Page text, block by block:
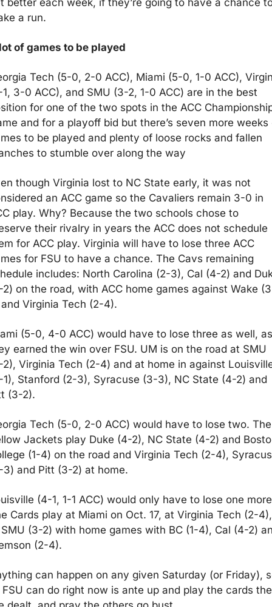
a run.
of games to be played
Tech (5-0, 2-0 ACC), Miami (5-0, 1-0 ACC),
3-0 ACC), and SMU (3-2, 1-0 ACC) are in the best
for one of the two spots in the ACC
and for a playoff bid but there’s seven more weeks
to be played and plenty of loose rocks and fallen
to stumble over along the way
though Virginia lost to NC State early, it was not
an ACC game so the Cavaliers remain 3-0 in
play. Why? Because the two schools chose to
their rivalry in years the ACC does not schedule
for ACC play. Virginia will have to lose three ACC
for FSU to have a chance. The Cavs remaining
includes: North Carolina (2-3), Cal (4-2) and
on the road, with ACC home games against Wake
Virginia Tech (2-4).
(5-0, 4-0 ACC) would have to lose three as well, as
earned the win over FSU. UM is on the road at SMU
Virginia Tech (2-4) and at home in against
Stanford (2-3), Syracuse (3-3), NC State (4-2) and
(3-2).
Tech (5-0, 2-0 ACC) would have to lose two. The
Jackets play Duke (4-2), NC State (4-2) and
(1-4) on the road and Virginia Tech (2-4),
and Pitt (3-2) at home.
(4-1, 1-1 ACC) would only have to lose one
Cards play at Miami on Oct. 17, at Virginia Tech (2-4),
(3-2) with home games with BC (1-4), Cal (4-2)
(2-4).
can happen on any given Saturday (or Friday),
FSU can do right now is ante up and play the cards